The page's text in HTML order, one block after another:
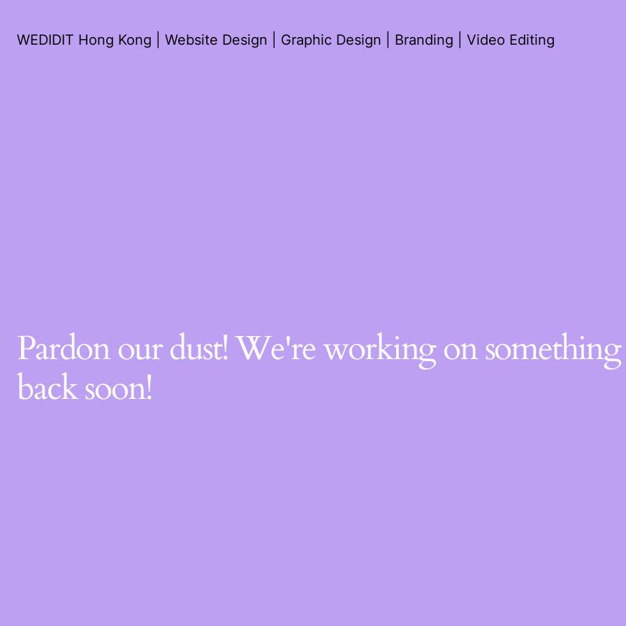
WEDIDIT Hong Kong | Website Design | Graphic Design | Branding | Video Editing
Pardon our dust! We're working on
back soon!